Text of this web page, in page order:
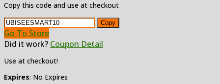
Copy this code and use at checkout
Copy
Go To Store
Did it work? Coupon Detail
Use at checkout!
Expires: No Expires